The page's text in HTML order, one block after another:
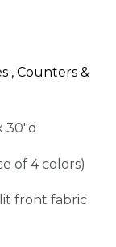
, Counters &
30"d
of 4 colors)
front fabric